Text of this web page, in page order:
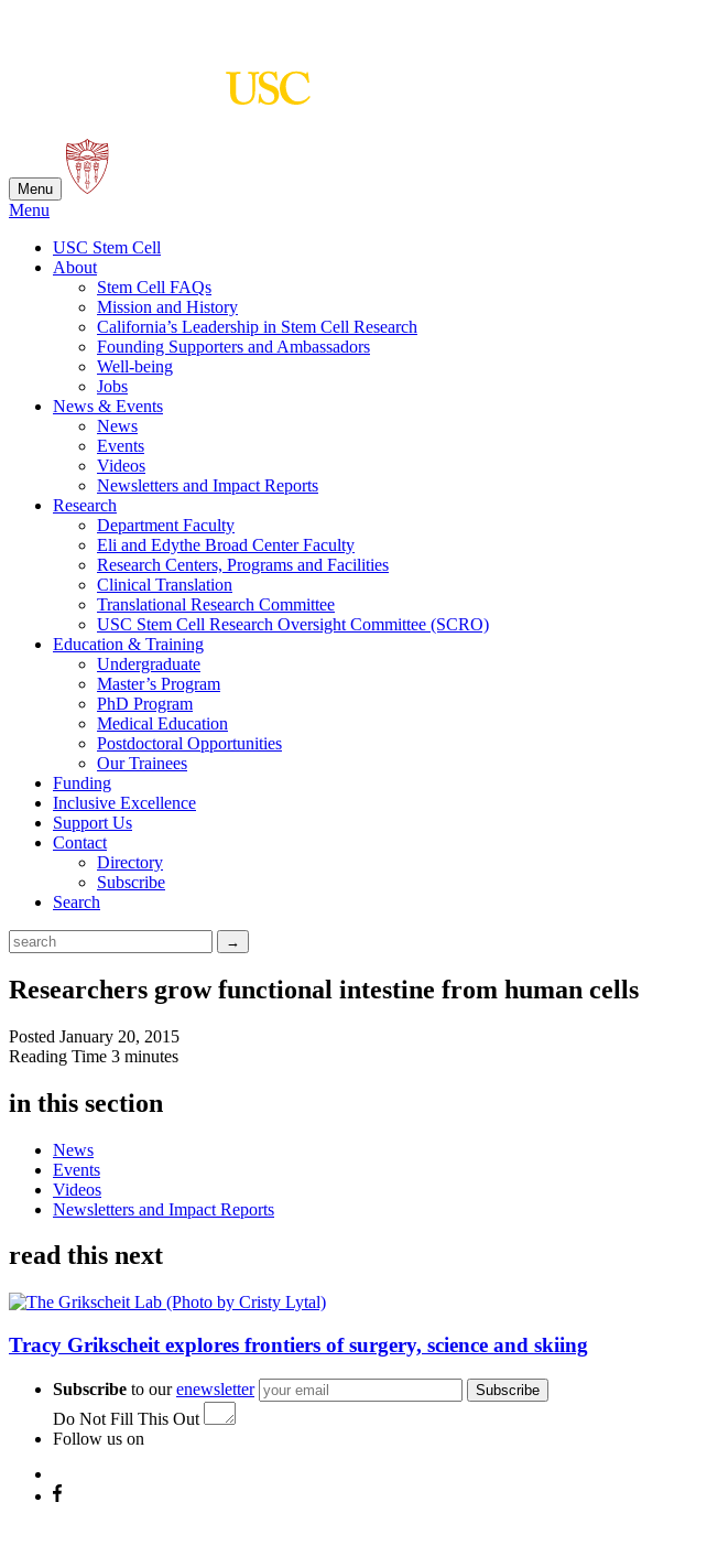
Menu
Menu
USC Stem Cell
About
Stem Cell FAQs
Mission and History
California’s Leadership in Stem Cell Research
Founding Supporters and Ambassadors
Well-being
Jobs
News & Events
News
Events
Videos
Newsletters and Impact Reports
Research
Department Faculty
Eli and Edythe Broad Center Faculty
Research Centers, Programs and Facilities
Clinical Translation
Translational Research Committee
USC Stem Cell Research Oversight Committee (SCRO)
Education & Training
Undergraduate
Master’s Program
PhD Program
Medical Education
Postdoctoral Opportunities
Our Trainees
Funding
Inclusive Excellence
Support Us
Contact
Directory
Subscribe
Search
Researchers grow functional intestine from human cells
Posted January 20, 2015
Reading Time 3 minutes
in this section
News
Events
Videos
Newsletters and Impact Reports
read this next
Tracy Grikscheit explores frontiers of surgery, science and skiing
Subscribe to ourenewsletter Subscribe
Do Not Fill This Out
Follow us on